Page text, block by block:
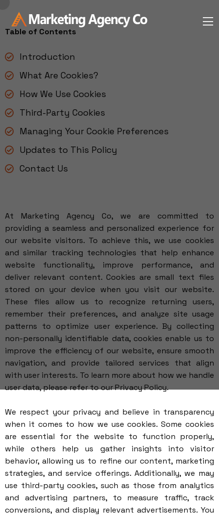
Table of Contents
Introduction
What Are Cookies?
How We Use Cookies
Third-Party Cookies
Managing Your Cookie Preferences
Updates to This Policy
Contact Us
At Marketing Agency Co, we are committed to
providing a seamless and personalized experience for
our website visitors. To achieve this, we use cookies
and similar tracking technologies that help enhance
website functionality, improve performance, and
deliver relevant content. Cookies are small text files
stored on your device when you visit our website.
These files allow us to recognize returning users,
remember their preferences, and analyze site usage
patterns to optimize user experience. By collecting
non-personally identifiable data, cookies enable us to
improve the efficiency of our website, ensure smooth
navigation, and provide tailored services that align
with user interests. To learn more about how we handle
user data, please refer to ourPrivacy Policy.
We respect your privacy and believe in transparency
when it comes to how we use cookies. Some cookies
are essential for the website to function properly,
while others help us gather insights into visitor
behavior, allowing us to refine our content, marketing
strategies, and service offerings. Additionally, we may
use third-party cookies, such as those from analytics
and advertising partners, to measure traffic, track
conversions, and display relevant advertisements. You